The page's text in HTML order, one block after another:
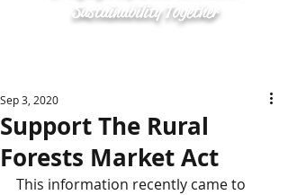
Sustainability Together
Support The Rural
Forests Market Act
Sep 3, 2020
This information recently came to